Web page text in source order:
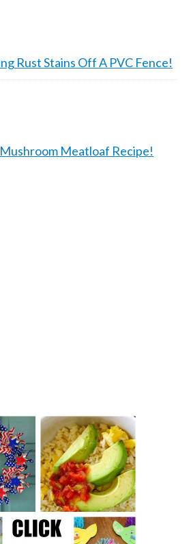
Rust Stains Off A PVC Fence!
Meatloaf Recipe!